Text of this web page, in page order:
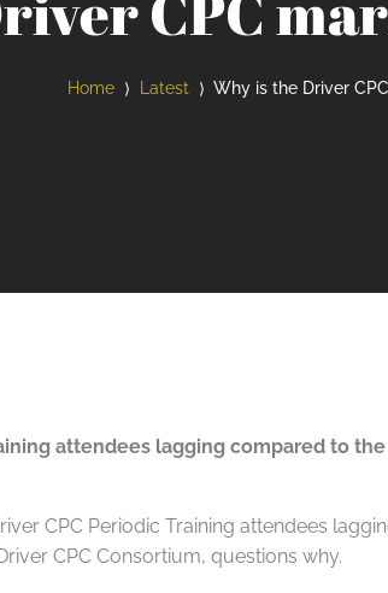
Home ⟩ Latest ⟩ Why is the Driver
attendees lagging compared to